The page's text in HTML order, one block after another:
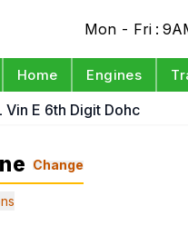
Mon - Fri :
Home Engines
Vin E 6th Digit Dohc
Change